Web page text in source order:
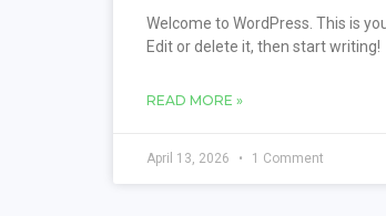
Welcome to WordPress. This is
Edit or delete it, then start writing!
READ MORE »
April 13, 2026 1 Comment